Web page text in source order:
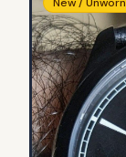
New / Unworn